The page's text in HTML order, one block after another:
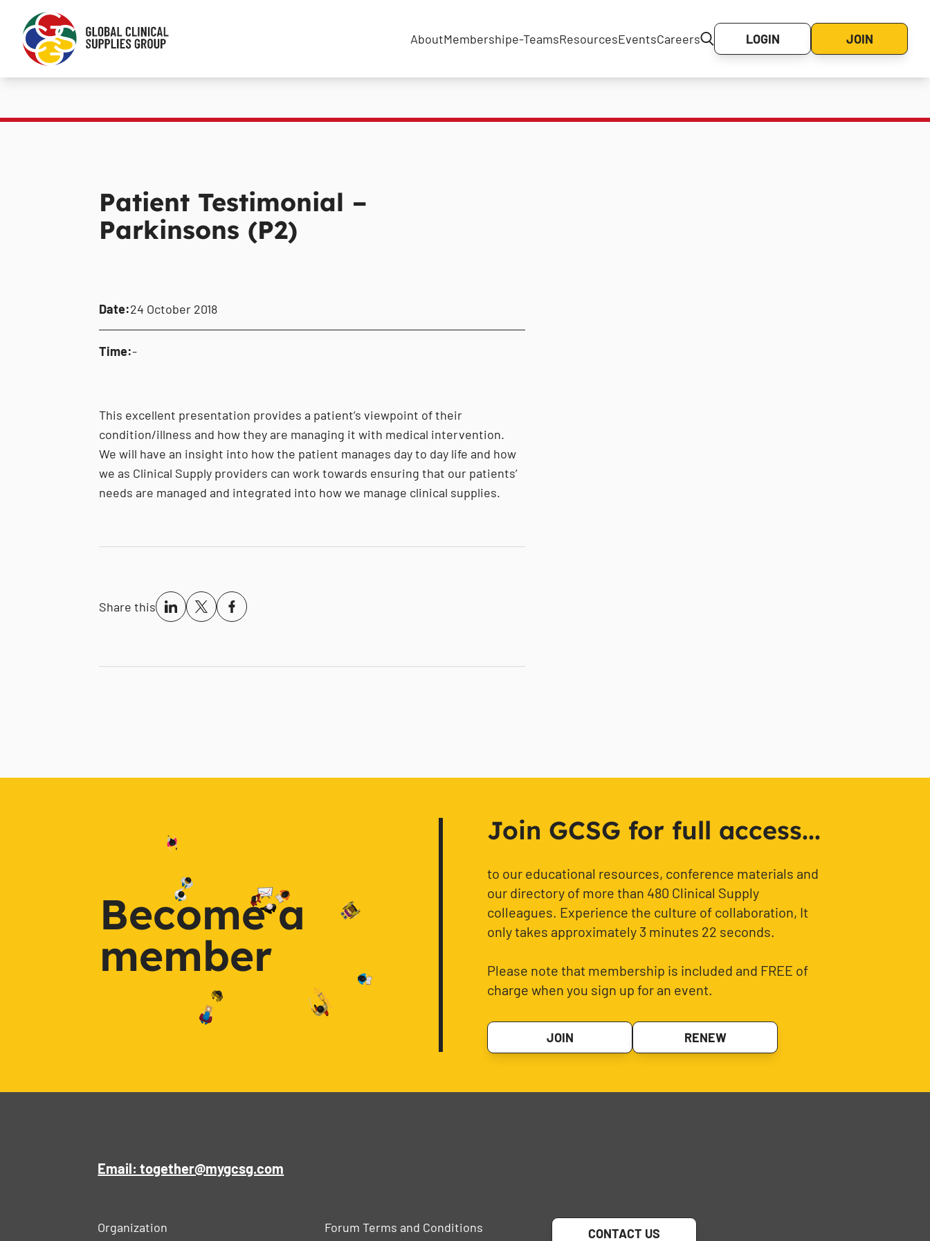
AboutMembershipe-TeamsResourcesEventsCareers LOGIN JOIN
Patient Testimonial –
Parkinsons (P2)
Date:24 October 2018
Time:-
This excellent presentation provides a patient’s viewpoint of their
condition/illness and how they are managing it with medical intervention.
We will have an insight into how the patient manages day to day life and how
we as Clinical Supply providers can work towards ensuring that our patients’
needs are managed and integrated into how we manage clinical supplies.
Share this
Become a
member
Join GCSG for full access...
to our educational resources, conference materials and
our directory of more than 480 Clinical Supply
colleagues. Experience the culture of collaboration, It
only takes approximately 3 minutes 22 seconds.
Please note that membership is included and FREE of
charge when you sign up for an event.
JOIN RENEW
Email: together@mygcsg.com
Organization Forum Terms and Conditions CONTACT US